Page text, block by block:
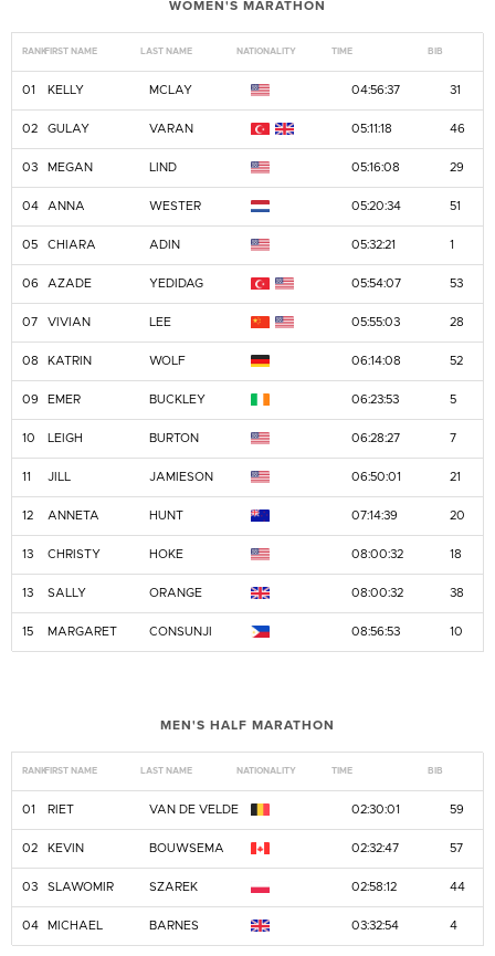
WOMEN'S MARATHON
RANKFIRST NAME LAST NAME NATIONALITY TIME BIB
01 KELLY MCLAY 04:56:37 31
02 GULAY VARAN 05:11:18 46
03 MEGAN LIND 05:16:08 29
04 ANNA WESTER 05:20:34 51
05 CHIARA ADIN 05:32:21 1
06 AZADE YEDIDAG 05:54:07 53
07 VIVIAN LEE 05:55:03 28
08 KATRIN WOLF 06:14:08 52
09 EMER BUCKLEY 06:23:53 5
10 LEIGH BURTON 06:28:27 7
11 JILL JAMIESON 06:50:01 21
12 ANNETA HUNT 07:14:39 20
13 CHRISTY HOKE 08:00:32 18
13 SALLY ORANGE 08:00:32 38
15 MARGARET CONSUNJI 08:56:53 10
MEN'S HALF MARATHON
RANKFIRST NAME LAST NAME NATIONALITY TIME BIB
01 RIET VAN DE VELDE 02:30:01 59
02 KEVIN BOUWSEMA 02:32:47 57
03 SLAWOMIR SZAREK 02:58:12 44
04 MICHAEL BARNES 03:32:54 4